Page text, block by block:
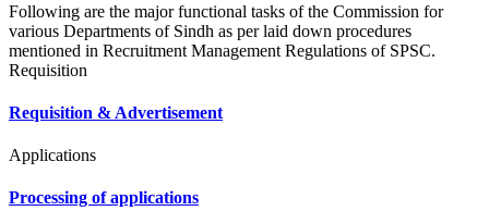
Following are the major functional tasks of the Commission for
various Departments of Sindh as per laid down procedures
mentioned in Recruitment Management Regulations of SPSC.
Requisition
Requisition & Advertisement
Applications
Processing of applications